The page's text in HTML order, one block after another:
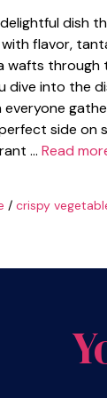
dish
flavor,
wafts through
dive into the
side on
… Read
/ crispy